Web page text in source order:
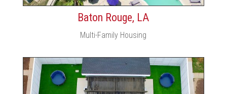
Baton Rouge, LA
Multi-Family Housing